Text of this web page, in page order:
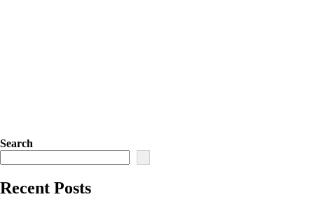
Search
Recent Posts